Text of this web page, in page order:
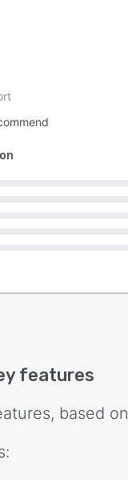
features
based